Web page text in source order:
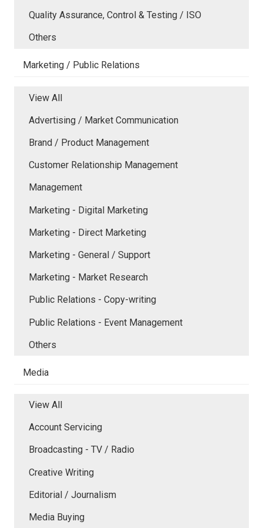
Quality Assurance, Control & Testing / ISO
Others
Marketing / Public Relations
View All
Advertising / Market Communication
Brand / Product Management
Customer Relationship Management
Management
Marketing - Digital Marketing
Marketing - Direct Marketing
Marketing - General / Support
Marketing - Market Research
Public Relations - Copy-writing
Public Relations - Event Management
Others
Media
View All
Account Servicing
Broadcasting - TV / Radio
Creative Writing
Editorial / Journalism
Media Buying